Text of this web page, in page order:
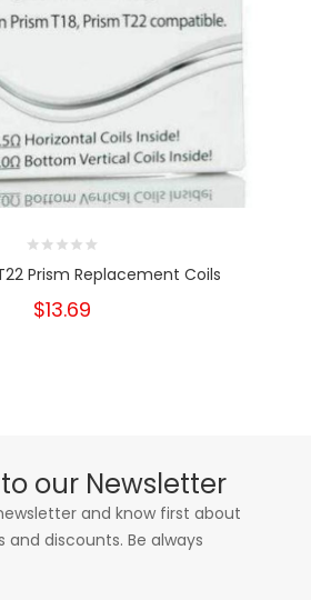
Prism Replacement Coils
$13.69
our Newsletter
and know first about
discounts. Be always